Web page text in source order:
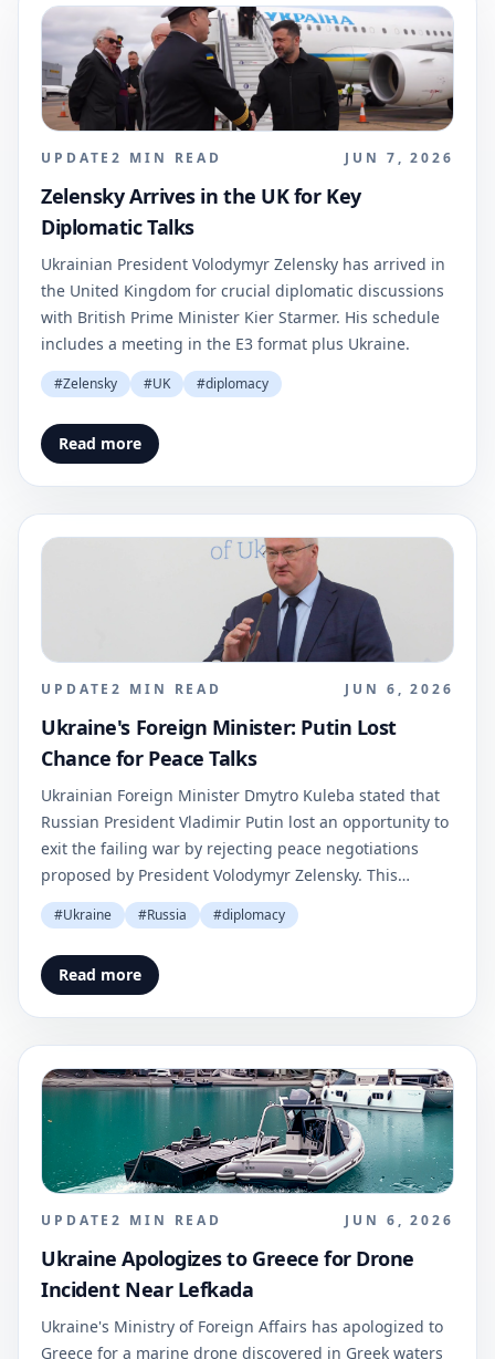
UPDATE2 MIN READ JUN 7, 2026
Zelensky Arrives in the UK for Key
Diplomatic Talks
Ukrainian President Volodymyr Zelensky has arrived in
the United Kingdom for crucial diplomatic discussions
with British Prime Minister Kier Starmer. His schedule
includes a meeting in the E3 format plus Ukraine.
#Zelensky #UK #diplomacy
Read more
UPDATE2 MIN READ JUN 6, 2026
Ukraine's Foreign Minister: Putin Lost
Chance for Peace Talks
Ukrainian Foreign Minister Dmytro Kuleba stated that
Russian President Vladimir Putin lost an opportunity to
exit the failing war by rejecting peace negotiations
proposed by President Volodymyr Zelensky. This
statement was made via social media and reported by
Ukrinform.
#Ukraine #Russia #diplomacy
Read more
UPDATE2 MIN READ JUN 6, 2026
Ukraine Apologizes to Greece for Drone
Incident Near Lefkada
Ukraine's Ministry of Foreign Affairs has apologized to
Greece for a marine drone discovered in Greek waters